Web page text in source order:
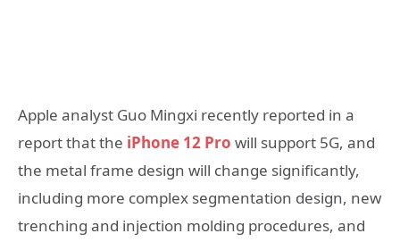
Apple analyst Guo Mingxi recently reported in a
report that the iPhone 12 Pro will support 5G, and
the metal frame design will change significantly,
including more complex segmentation design, new
trenching and injection molding procedures, and